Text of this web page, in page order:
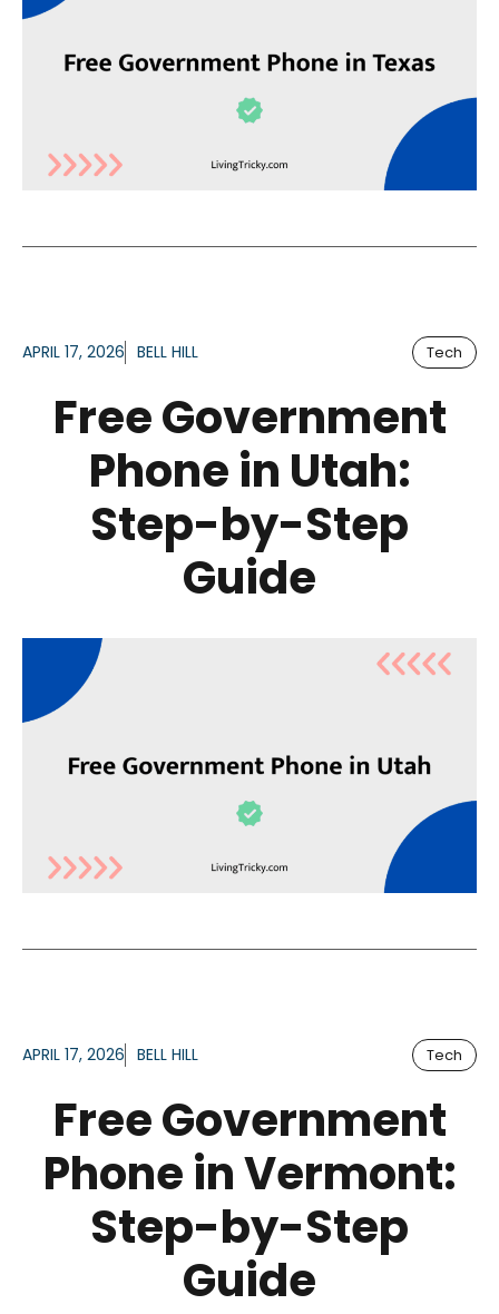
APRIL 17, 2026 BELL HILL Tech
Free Government
Phone in Utah:
Step-by-Step
Guide
APRIL 17, 2026 BELL HILL Tech
Free Government
Phone in Vermont:
Step-by-Step
Guide